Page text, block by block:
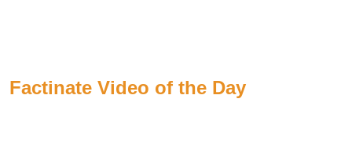
Factinate Video of the Day